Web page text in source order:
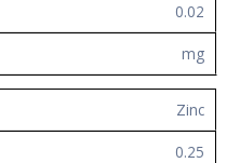
0.02
mg
Zinc
0.25